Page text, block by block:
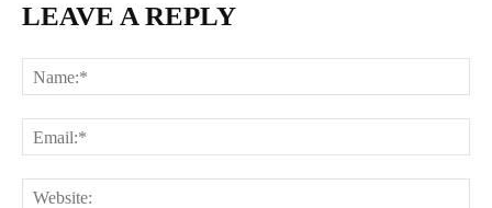
LEAVE A REPLY